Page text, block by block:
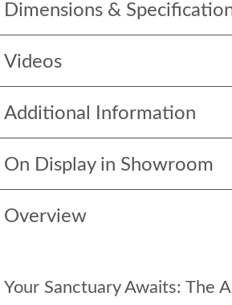
Dimensions &
Videos
Additional Information
On Display in Showroom
Overview
Your Sanctuary Awaits: The